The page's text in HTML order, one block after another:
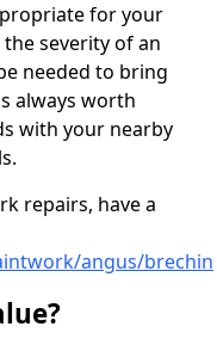
for your
severity of an
needed to bring
always worth
with your nearby
repairs, have a
angus/brechin